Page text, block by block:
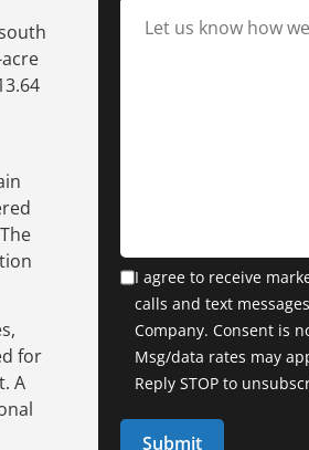
for
A
I agree to receive
calls and text
Company. Consent is
Msg/data rates may
Reply STOP to